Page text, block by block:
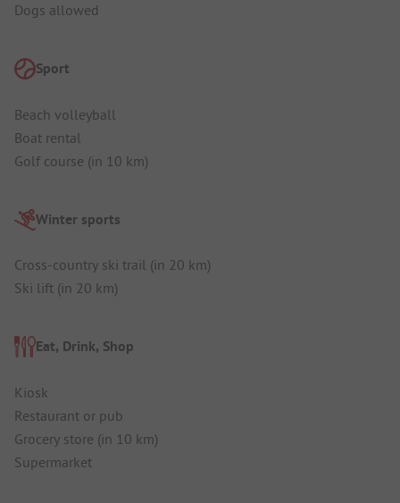
Dogs allowed
Sport
Beach volleyball
Boat rental
Golf course (in 10 km)
Winter sports
Cross-country ski trail (in 20 km)
Ski lift (in 20 km)
Eat, Drink, Shop
Kiosk
Restaurant or pub
Grocery store (in 10 km)
Supermarket